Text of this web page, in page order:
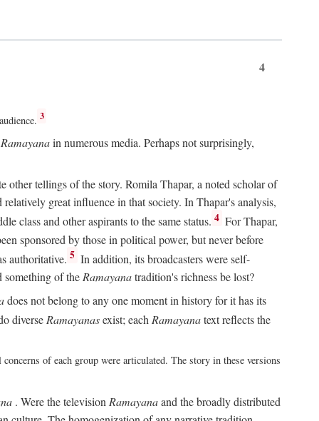
4
3
Ramayanain numerous media. Perhaps not surprisingly,
tellings of the story. Romila Thapar, a noted scholar of
great influence in that society. In Thapar's analysis,
class and other aspirants to the same status. 4 For Thapar,
sponsored by those in political power, but never before
authoritative. 5 In addition, its broadcasters were self-
something of the Ramayanatradition's richness be lost?
does not belong to any one moment in history for it has its
diverseRamayanasexist; eachRamayanatext reflects the
of each group were articulated. The story in these versions
. Were the televisionRamayanaand the broadly distributed